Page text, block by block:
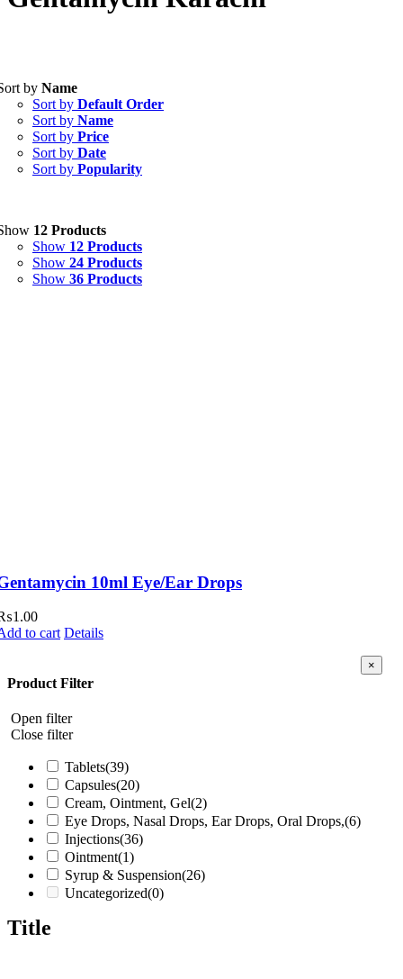
Capsules(20)
Cream, Ointment, Gel(2)
Eye Drops, Nasal Drops, Ear Drops, Oral Drops,
Injections(36)
Ointment(1)
by Name
Sort by Default Order
Sort by Name
Sort by Price
Sort by Date
Sort by Popularity
12 Products
Show 12 Products
Show 24 Products
Show 36 Products
10ml Eye/Ear Drops
1.00
to cart Details
Product Filter
Open filter
Close filter
Tablets(39)
Capsules(20)
Cream, Ointment, Gel(2)
Eye Drops, Nasal Drops, Ear Drops, Oral Drops,(6)
Injections(36)
Ointment(1)
Syrup & Suspension(26)
Uncategorized(0)
Close
×
Title